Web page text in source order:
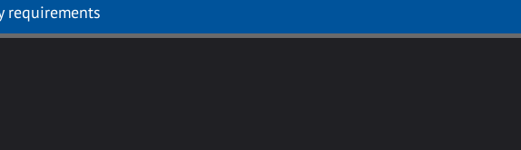
requirements